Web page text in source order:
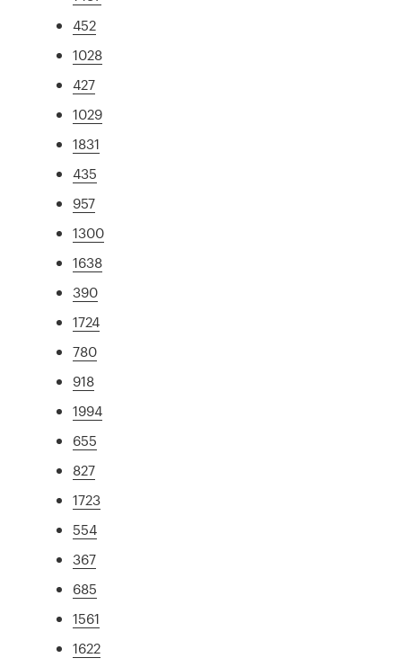
452
1028
427
1029
1831
435
957
1300
1638
390
1724
780
918
1994
655
827
1723
554
367
685
1561
1622